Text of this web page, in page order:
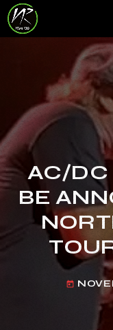
AC/DC
BE
today